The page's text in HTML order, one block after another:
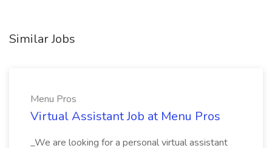
Similar Jobs
Menu Pros
Virtual Assistant Job at Menu Pros
_We are looking for a personal virtual assistant